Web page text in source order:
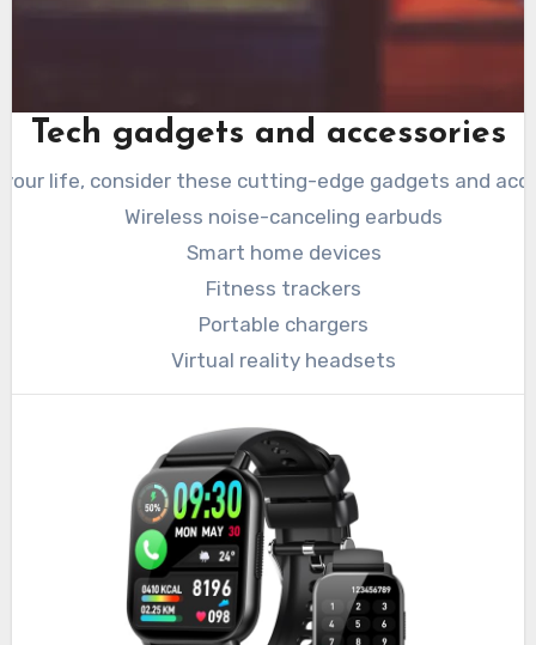
Tech gadgets and accessories
life, consider these cutting-edge gadgets and
Wireless noise-canceling earbuds
Smart home devices
Fitness trackers
Portable chargers
Virtual reality headsets